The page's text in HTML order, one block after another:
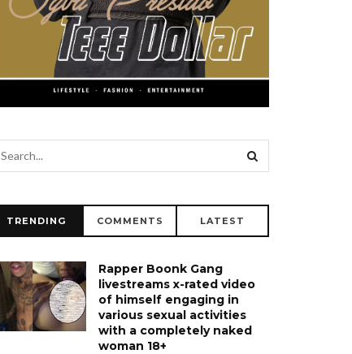
TRENDING COMMENTS LATEST
Rapper Boonk Gang
livestreams x-rated video
of himself engaging in
various sexual activities
with a completely naked
woman 18+